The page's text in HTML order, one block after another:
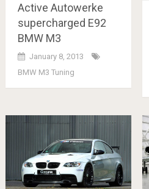
Active Autowerke
supercharged E92
BMW M3
January 8, 2013
BMW M3 Tuning